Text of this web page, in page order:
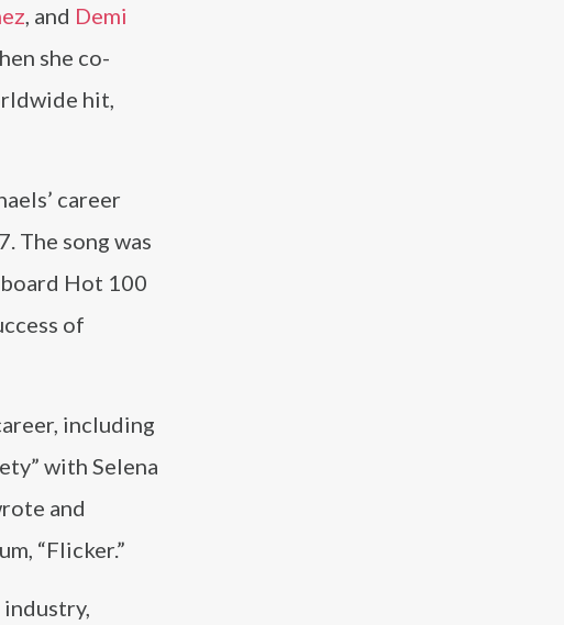
, and Demi
she co-
hit,
career
The song was
Hot 100
of
including
with Selena
and
“Flicker.”